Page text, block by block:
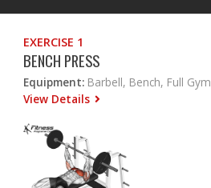
EXERCISE 1
BENCH PRESS
Equipment: Barbell, Bench, Full Gym
View Details